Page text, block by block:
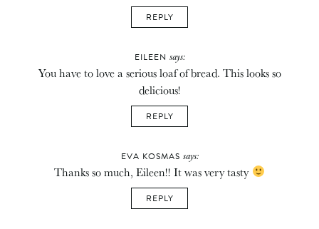
REPLY
EILEEN says:
You have to love a serious loaf of bread. This looks so
delicious!
REPLY
EVA KOSMAS says:
Thanks so much, Eileen!! It was very tasty
REPLY